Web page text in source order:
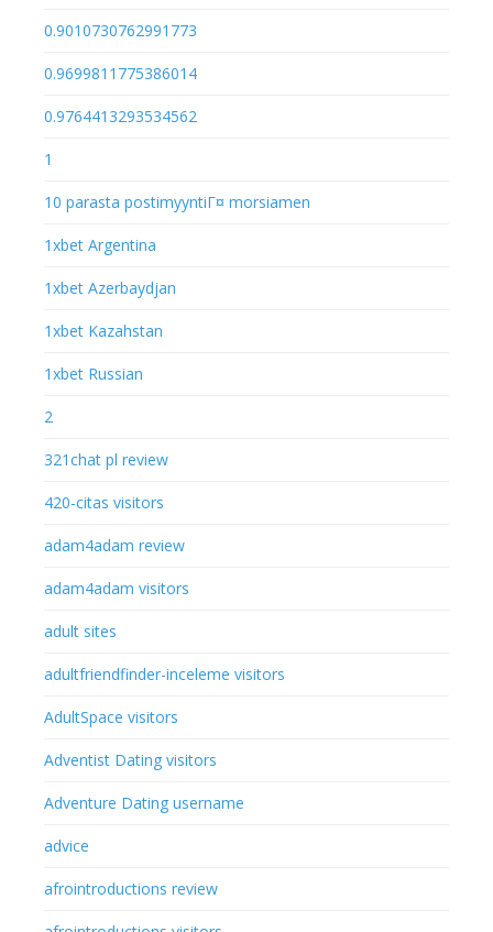
0.9010730762991773
0.9699811775386014
0.9764413293534562
1
10 parasta postimyyntiГ¤ morsiamen
1xbet Argentina
1xbet Azerbaydjan
1xbet Kazahstan
1xbet Russian
2
321chat pl review
420-citas visitors
adam4adam review
adam4adam visitors
adult sites
adultfriendfinder-inceleme visitors
AdultSpace visitors
Adventist Dating visitors
Adventure Dating username
advice
afrointroductions review